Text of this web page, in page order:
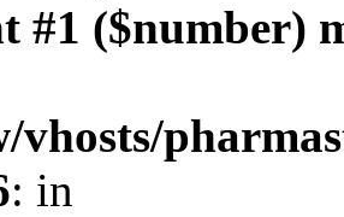
#1 ($number)
vhosts/
: in